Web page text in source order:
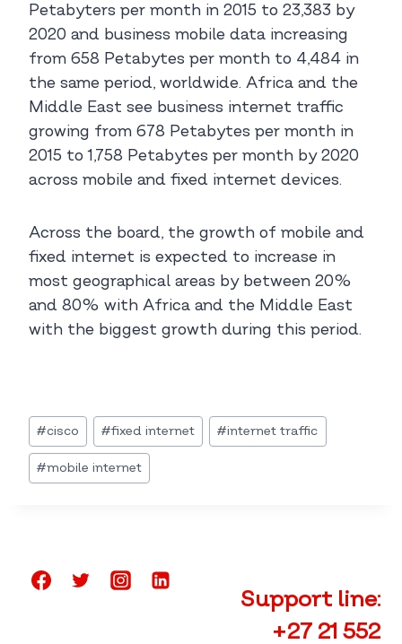
Petabyters per month in 2015 to 23,383 by
2020 and business mobile data increasing
from 658 Petabytes per month to 4,484 in
the same period, worldwide. Africa and the
Middle East see business internet traffic
growing from 678 Petabytes per month in
2015 to 1,758 Petabytes per month by 2020
across mobile and fixed internet devices.
Across the board, the growth of mobile and
fixed internet is expected to increase in
most geographical areas by between 20%
and 80% with Africa and the Middle East
with the biggest growth during this period.
Post
Tags:
#cisco #fixed internet #internet traffic
#mobile internet
Support line:
+27 21 552